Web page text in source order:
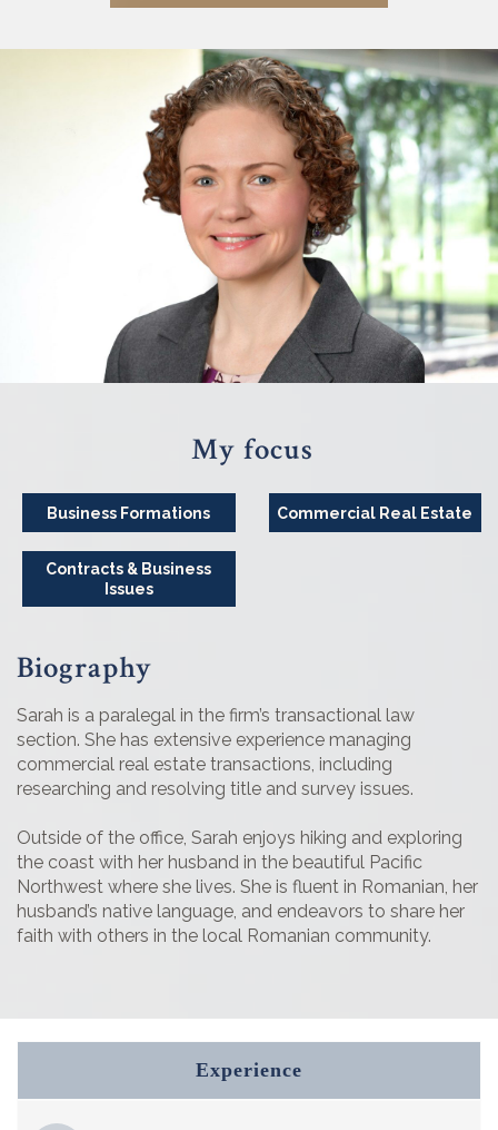
My focus
Business Formations Commercial Real Estate
Contracts & Business
Issues
Biography
Sarah is a paralegal in the firm’s transactional law
section. She has extensive experience managing
commercial real estate transactions, including
researching and resolving title and survey issues.
Outside of the office, Sarah enjoys hiking and exploring
the coast with her husband in the beautiful Pacific
Northwest where she lives. She is fluent in Romanian, her
husband’s native language, and endeavors to share her
faith with others in the local Romanian community.
Experience